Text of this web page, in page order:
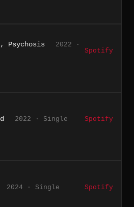
Psychosis
2022 ·
Spotify
2022 · Single Spotify
2024 · Single Spotify